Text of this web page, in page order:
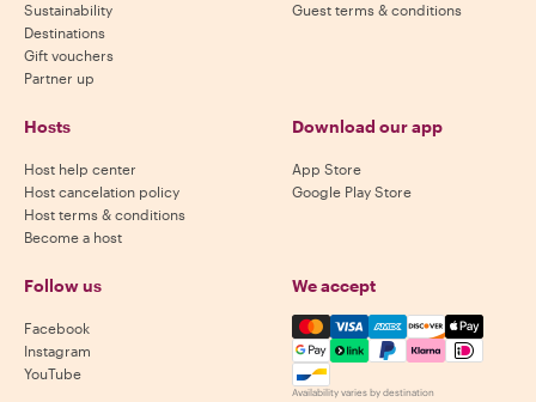
Sustainability
Destinations
Gift vouchers
Partner up
Guest terms & conditions
Hosts
Host help center
Host cancelation policy
Host terms & conditions
Become a host
Download our app
App Store
Google Play Store
Follow us
Facebook
Instagram
YouTube
We accept
Mastercard, Visa, Amex,
Availability varies by destination